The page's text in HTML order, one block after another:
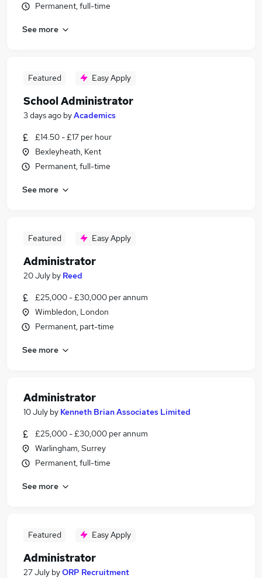
Permanent, full-time
See more
Featured Easy Apply
School Administrator
3 days ago byAcademics
£14.50 - £17 per hour
Bexleyheath, Kent
Permanent, full-time
See more
Featured Easy Apply
Administrator
20 July by Reed
£25,000 - £30,000 per annum
Wimbledon, London
Permanent, part-time
See more
Administrator
10 July by Kenneth Brian Associates Limited
£25,000 - £30,000 per annum
Warlingham, Surrey
Permanent, full-time
See more
Featured Easy Apply
Administrator
27 July byORP Recruitment